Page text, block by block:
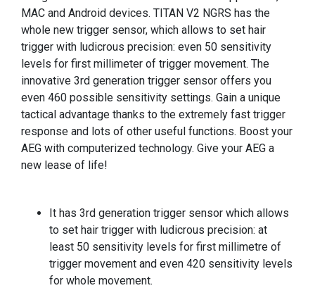
MAC and Android devices. TITAN V2 NGRS has the
whole new trigger sensor, which allows to set hair
trigger with ludicrous precision: even 50 sensitivity
levels for first millimeter of trigger movement. The
innovative 3rd generation trigger sensor offers you
even 460 possible sensitivity settings. Gain a unique
tactical advantage thanks to the extremely fast trigger
response and lots of other useful functions. Boost your
AEG with computerized technology. Give your AEG a
new lease of life!
It has 3rd generation trigger sensor which allows
to set hair trigger with ludicrous precision: at
least 50 sensitivity levels for first millimetre of
trigger movement and even 420 sensitivity levels
for whole movement.